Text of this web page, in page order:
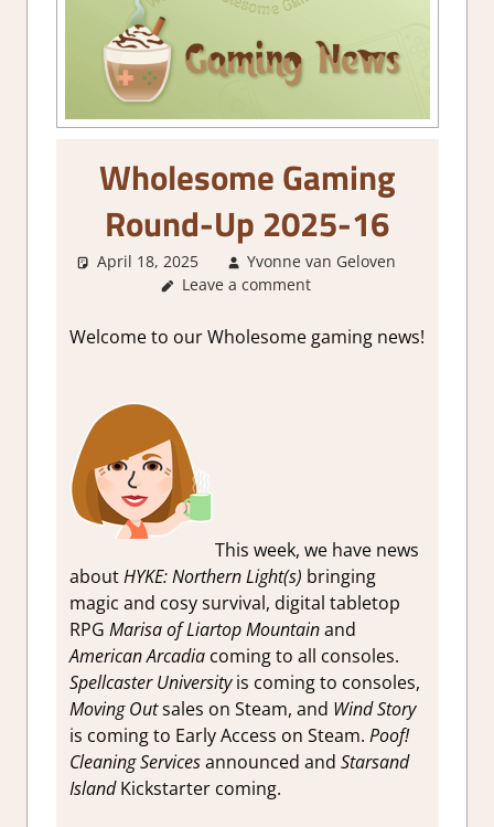
Wholesome Gaming
Round-Up 2025-16
April 18, 2025 Yvonne van Geloven
Leave a comment
Welcome to our Wholesome gaming news!
This week, we have news
aboutHYKE: Northern Light(s) bringing
magic and cosy survival, digital tabletop
RPG Marisa of Liartop Mountainand
American Arcadiacoming to all consoles.
Spellcaster Universityis coming to consoles,
Moving Outsales on Steam, and Wind Story
is coming to Early Access on Steam. Poof!
Cleaning Servicesannounced and Starsand
IslandKickstarter coming.